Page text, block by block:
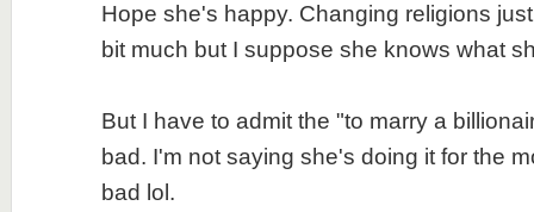
Hope she's happy. Changing religions
bit much but I suppose she knows what
But I have to admit the "to marry a
bad. I'm not saying she's doing it for the
bad lol.